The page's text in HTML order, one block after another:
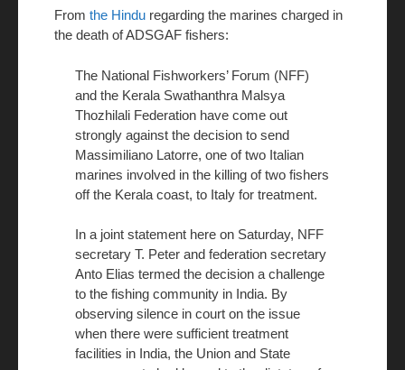
From the Hindu regarding the marines charged in
the death of ADSGAF fishers:
The National Fishworkers’ Forum (NFF)
and the Kerala Swathanthra Malsya
Thozhilali Federation have come out
strongly against the decision to send
Massimiliano Latorre, one of two Italian
marines involved in the killing of two fishers
off the Kerala coast, to Italy for treatment.
In a joint statement here on Saturday, NFF
secretary T. Peter and federation secretary
Anto Elias termed the decision a challenge
to the fishing community in India. By
observing silence in court on the issue
when there were sufficient treatment
facilities in India, the Union and State